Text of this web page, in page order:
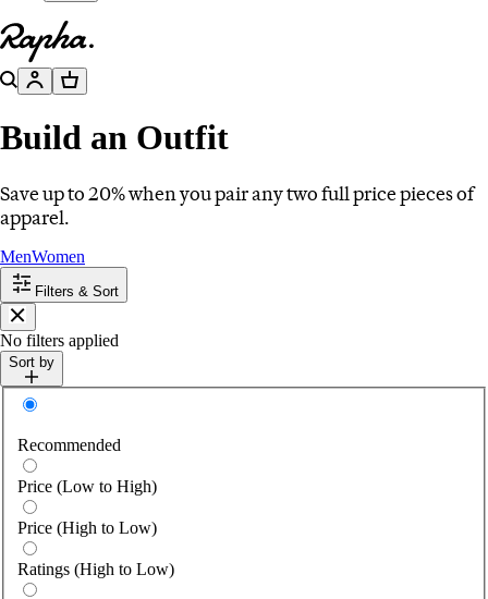
Go to homepage
SearchAccountBasket
Build an Outfit
Save up to 20% when you pair any two full price pieces of
apparel.
MenWomen
Filters & Sort
Close
No filters applied
Sort by
Sort by
Recommended
Price (Low to High)
Price (High to Low)
Ratings (High to Low)